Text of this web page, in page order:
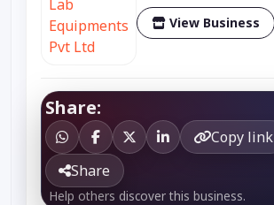
View Business
Share:
Copy link
Share
Help others discover this business.